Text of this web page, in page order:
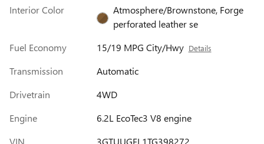
Interior Color
Atmosphere/Brownstone, Forge
perforated leather se
Fuel Economy
15/19 MPG City/Hwy Details
Transmission
Automatic
Drivetrain
4WD
Engine
6.2L EcoTec3 V8 engine
VIN
3GTUUGEL1TG398272